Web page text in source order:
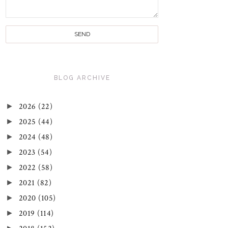
BLOG ARCHIVE
► 2026 (22)
► 2025 (44)
► 2024 (48)
► 2023 (54)
► 2022 (58)
► 2021 (82)
► 2020 (105)
► 2019 (114)